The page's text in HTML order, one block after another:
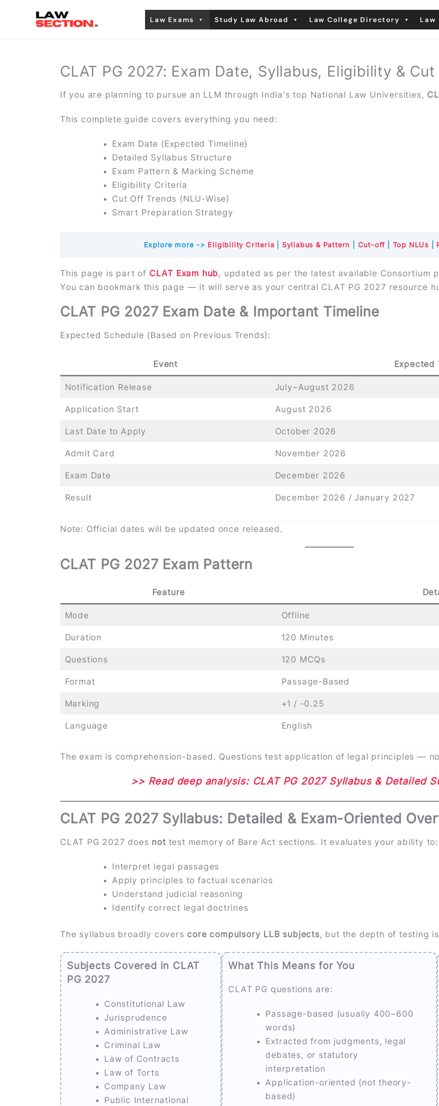
Law Exams Study Law Abroad Law College Directory Law
CLAT PG 2027: Exam Date, Syllabus, Eligibility &
If you are planning to pursue an LLM through India’s top National Law Universities,
This complete guide covers everything you need:
Exam Date (Expected Timeline)
Detailed Syllabus Structure
Exam Pattern & Marking Scheme
Eligibility Criteria
Cut Off Trends (NLU-Wise)
Smart Preparation Strategy
Explore more -> Eligibility Criteria Syllabus & Pattern Cut-off Top NLUs
This page is part of CLAT Exam hub, updated as per the latest available Consortium
You can bookmark this page — it will serve as your central CLAT PG 2027 resource
CLAT PG 2027 Exam Date & Important Timeline
Expected Schedule (Based on Previous Trends):
Event Expected
Notification Release July–August 2026
Application Start August 2026
Last Date to Apply October 2026
Admit Card November 2026
Exam Date December 2026
Result December 2026 / January 2027
Note: Official dates will be updated once released.
CLAT PG 2027 Exam Pattern
Feature
Mode Offline
Duration 120 Minutes
Questions 120 MCQs
Format Passage-Based
Marking +1 / -0.25
Language English
The exam is comprehension-based. Questions test application of legal principles —
>> Read deep analysis: CLAT PG 2027 Syllabus & Detailed
CLAT PG 2027 Syllabus: Detailed & Exam-Oriented
CLAT PG 2027 does not test memory of Bare Act sections. It evaluates your ability to:
Interpret legal passages
Apply principles to factual scenarios
Understand judicial reasoning
Identify correct legal doctrines
The syllabus broadly coverscore compulsory LLB subjects, but the depth of testing
Subjects Covered in CLAT
PG 2027
Constitutional Law
Jurisprudence
Administrative Law
Criminal Law
Law of Contracts
Law of Torts
Company Law
Public International
What This Means for You
CLAT PG questions are:
Passage-based (usually 400–600
words)
Extracted from judgments, legal
debates, or statutory
interpretation
Application-oriented (not theory-
based)